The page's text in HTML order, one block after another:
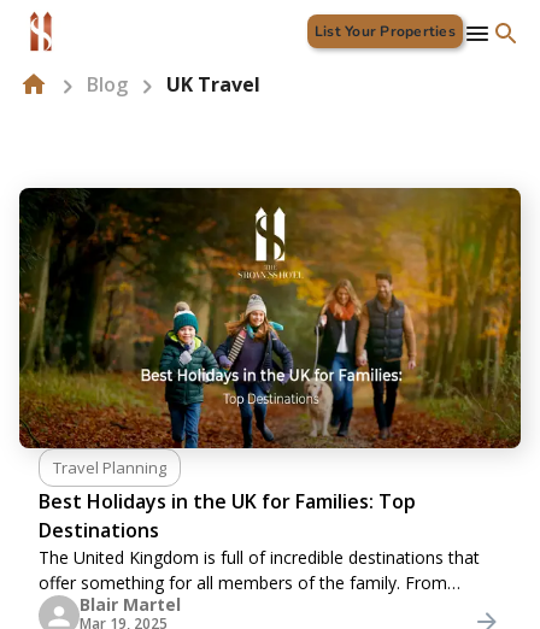
List Your Properties
Blog UK Travel
Travel Planning
Best Holidays in the UK for Families: Top
Destinations
The United Kingdom is full of incredible destinations that
offer something for all members of the family. From
ancient castles and interactive museums to breathtaking
Blair Martel
Mar 19, 2025